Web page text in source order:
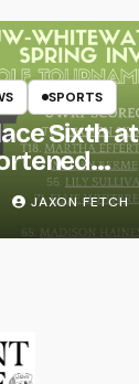
SPORTS
Sixth at
Invite
JAXON FETCH